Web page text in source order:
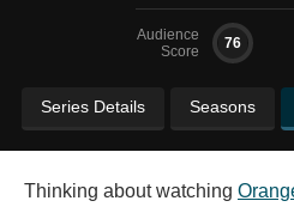
Audience
Score
76
Series Details Seasons
Thinking about watching